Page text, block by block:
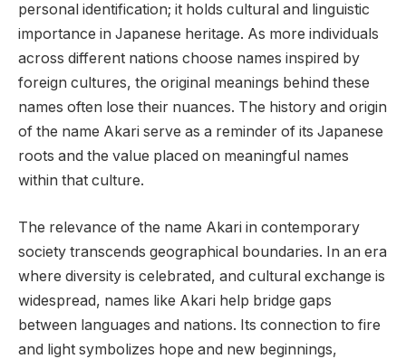
personal identification; it holds cultural and linguistic
importance in Japanese heritage. As more individuals
across different nations choose names inspired by
foreign cultures, the original meanings behind these
names often lose their nuances. The history and origin
of the name Akari serve as a reminder of its Japanese
roots and the value placed on meaningful names
within that culture.
The relevance of the name Akari in contemporary
society transcends geographical boundaries. In an era
where diversity is celebrated, and cultural exchange is
widespread, names like Akari help bridge gaps
between languages and nations. Its connection to fire
and light symbolizes hope and new beginnings,